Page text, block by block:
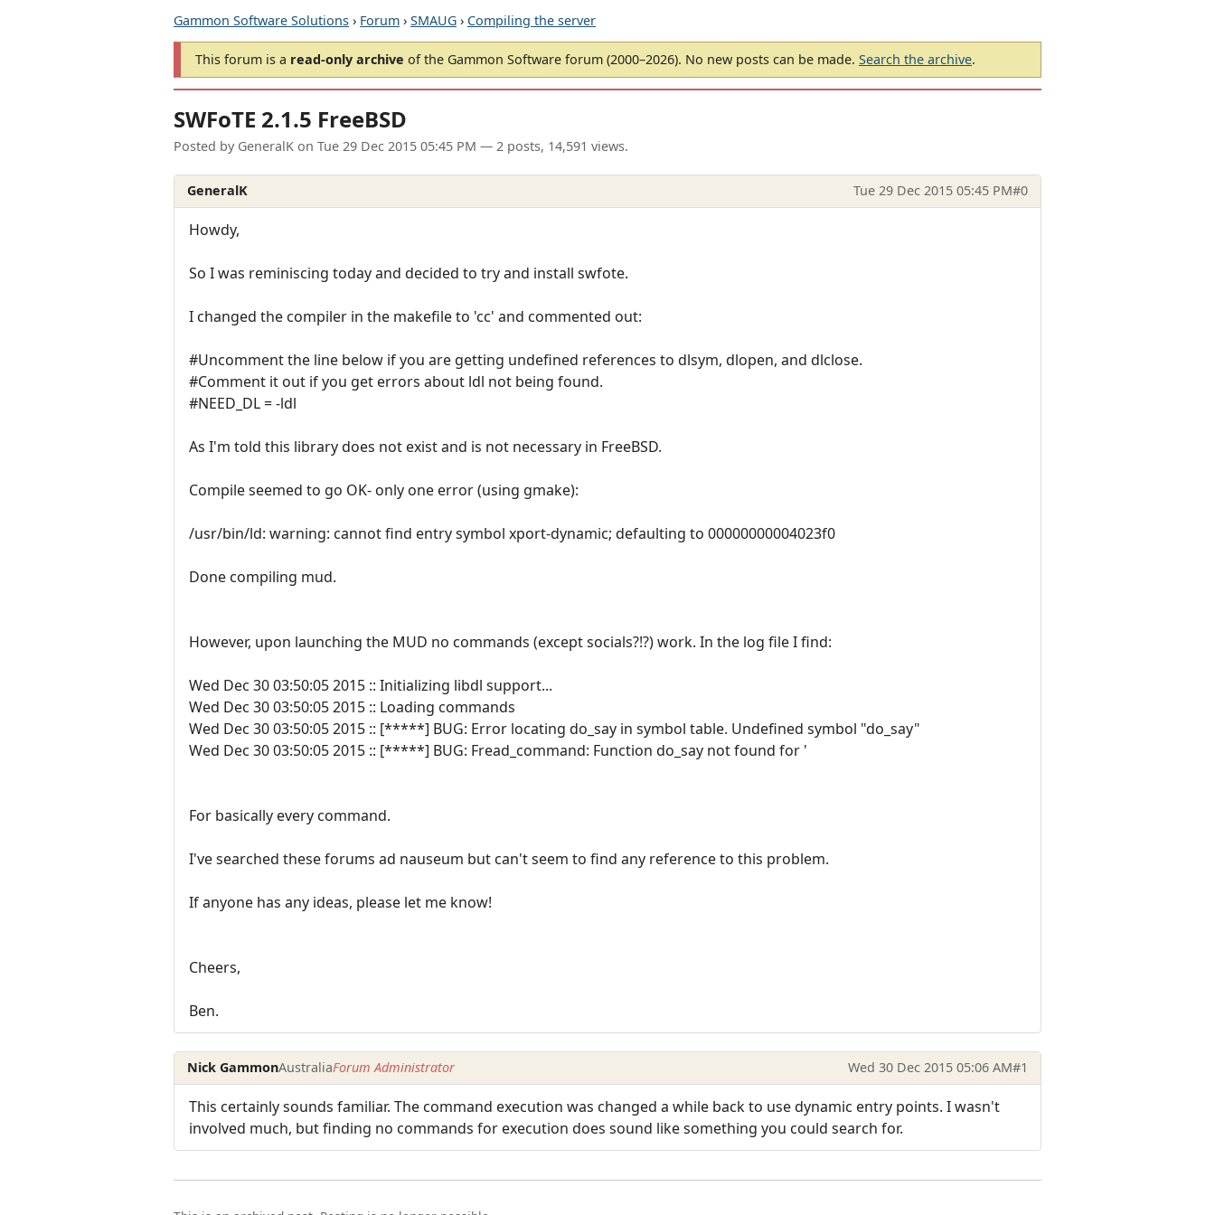
Gammon Software Solutions › Forum › SMAUG › Compiling the server
This forum is a read-only archive of the Gammon Software forum (2000–2026). No new posts can be made. Search the archive.
SWFoTE 2.1.5 FreeBSD
Posted by GeneralK on Tue 29 Dec 2015 05:45 PM — 2 posts, 14,591 views.
GeneralK Tue 29 Dec 2015 05:45 PM#0
Howdy,
So I was reminiscing today and decided to try and install swfote.
I changed the compiler in the makefile to 'cc' and commented out:
#Uncomment the line below if you are getting undefined references to dlsym, dlopen, and dlclose.
#Comment it out if you get errors about ldl not being found.
#NEED_DL = -ldl
As I'm told this library does not exist and is not necessary in FreeBSD.
Compile seemed to go OK- only one error (using gmake):
/usr/bin/ld: warning: cannot find entry symbol xport-dynamic; defaulting to 00000000004023f0
Done compiling mud.
However, upon launching the MUD no commands (except socials?!?) work. In the log file I find:
Wed Dec 30 03:50:05 2015 :: Initializing libdl support...
Wed Dec 30 03:50:05 2015 :: Loading commands
Wed Dec 30 03:50:05 2015 :: [*****] BUG: Error locating do_say in symbol table. Undefined symbol "do_say"
Wed Dec 30 03:50:05 2015 :: [*****] BUG: Fread_command: Function do_say not found for '
For basically every command.
I've searched these forums ad nauseum but can't seem to find any reference to this problem.
If anyone has any ideas, please let me know!
Cheers,
Ben.
Nick GammonAustraliaForum Administrator Wed 30 Dec 2015 05:06 AM#1
This certainly sounds familiar. The command execution was changed a while back to use dynamic entry points. I wasn't
involved much, but finding no commands for execution does sound like something you could search for.